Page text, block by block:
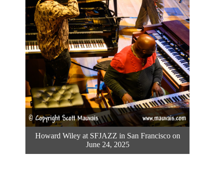
Howard Wiley at SFJAZZ in San Francisco on
June 24, 2025